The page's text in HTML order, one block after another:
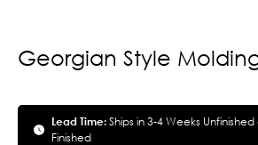
Georgian Style
Lead Time:Ships in 3-4 Weeks
Finished